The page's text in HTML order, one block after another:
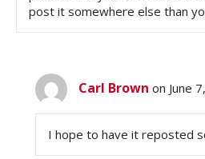
post it somewhere else than
Carl Brown on June
I hope to have it reposted